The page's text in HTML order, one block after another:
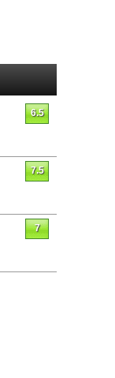
6.5
7.5
7